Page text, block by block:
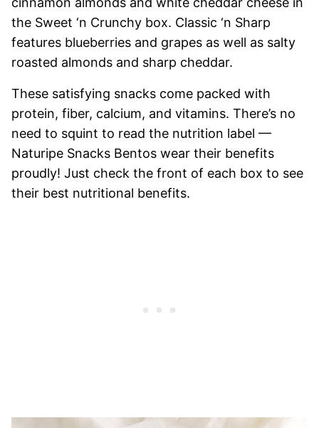
the Sweet ‘n Crunchy box. Classic ‘n Sharp
features blueberries and grapes as well as salty
roasted almonds and sharp cheddar.
These satisfying snacks come packed with
protein, fiber, calcium, and vitamins. There’s no
need to squint to read the nutrition label —
Naturipe Snacks Bentos wear their benefits
proudly! Just check the front of each box to see
their best nutritional benefits.